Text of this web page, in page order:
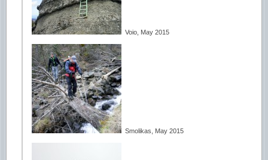
Voio, May 2015
Smolikas, May 2015